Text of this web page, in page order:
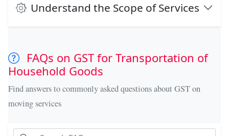
Understand the Scope of Services
FAQs on GST for Transportation of
Household Goods
Find answers to commonly asked questions about GST on
moving services